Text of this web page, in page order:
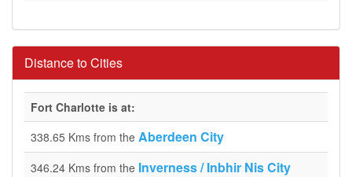
Distance to Cities
Fort Charlotte is at:
338.65 Kms from the Aberdeen City
346.24 Kms from the Inverness / Inbhir Nis City